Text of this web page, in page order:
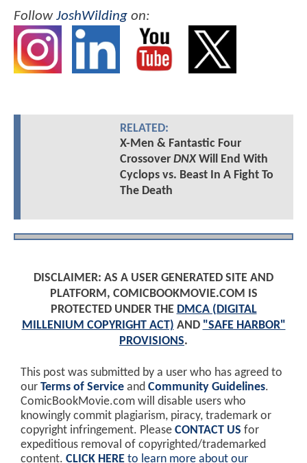
FollowJoshWilding on:
RELATED:
X-Men & Fantastic Four
Crossover DNXWill End With
Cyclops vs. Beast In A Fight To
The Death
DISCLAIMER: AS A USER GENERATED SITE AND
PLATFORM, COMICBOOKMOVIE.COM IS
PROTECTED UNDER THE DMCA (DIGITAL
MILLENIUM COPYRIGHT ACT) AND "SAFE HARBOR"
PROVISIONS.
This post was submitted by a user who has agreed to
our Terms of Service and Community Guidelines.
ComicBookMovie.com will disable users who
knowingly commit plagiarism, piracy, trademark or
copyright infringement. Please CONTACT US for
expeditious removal of copyrighted/trademarked
content. CLICK HERE to learn more about our